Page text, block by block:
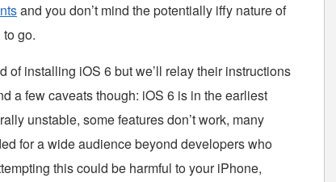
and you don’t mind the potentially iffy nature of
to go.
of installing iOS 6 but we’ll relay their instructions
a few caveats though: iOS 6 is in the earliest
unstable, some features don’t work, many
for a wide audience beyond developers who
this could be harmful to your iPhone,